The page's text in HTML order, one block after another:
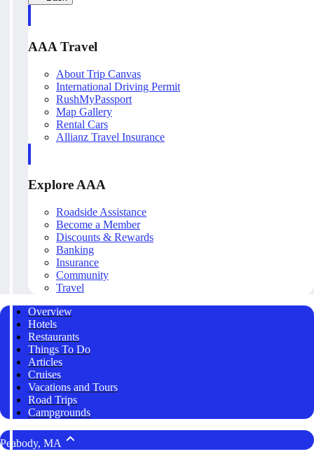
AAA Travel
About Trip Canvas
International Driving Permit
RushMyPassport
Map Gallery
Rental Cars
Allianz Travel Insurance
Explore AAA
Roadside Assistance
Become a Member
Discounts & Rewards
Banking
Insurance
Community
Travel
Overview
Hotels
Restaurants
Things To Do
Articles
Cruises
Vacations and Tours
Road Trips
Campgrounds
Peabody, MA